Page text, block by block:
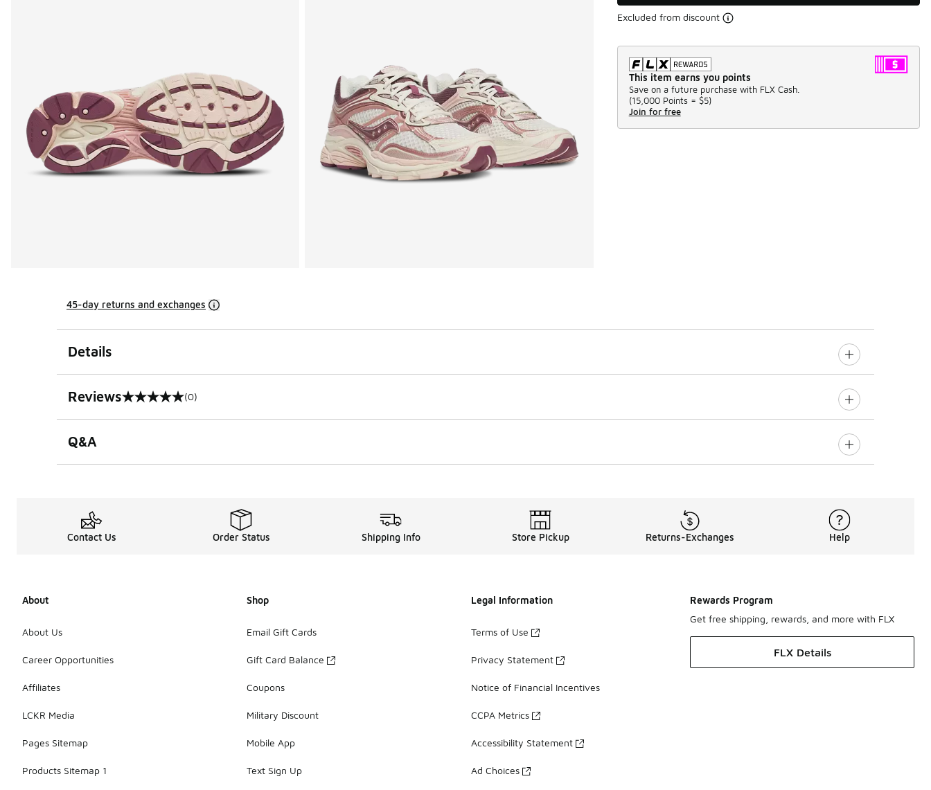
Excluded from discount
This item earns you points
Save on a future purchase with FLX Cash.
(15,000 Points = $5)
Join for free
45-day returns and exchanges
Details
Reviews
0 out of 5 rating (0)
Q&A
Contact Us Order Status Shipping Info Store Pickup Returns-Exchanges Help
About
About Us
Career Opportunities
Affiliates
LCKR Media
Pages Sitemap
Products Sitemap 1
Shop
Email Gift Cards
Gift Card Balance
Coupons
Military Discount
Mobile App
Text Sign Up
Legal Information
Terms of Use
Privacy Statement
Notice of Financial Incentives
CCPA Metrics
Accessibility Statement
Ad Choices
Rewards Program
Get free shipping, rewards, and more with FLX
FLX Details